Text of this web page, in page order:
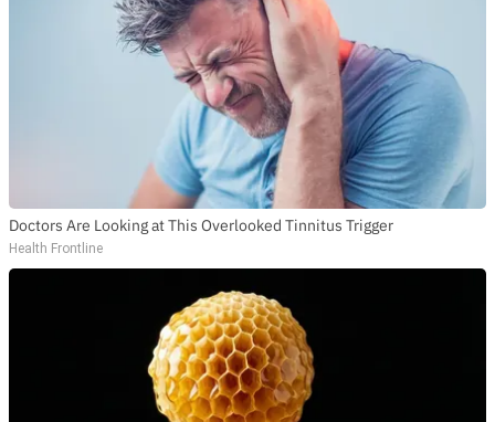
Doctors Are Looking at This Overlooked Tinnitus Trigger
Health Frontline